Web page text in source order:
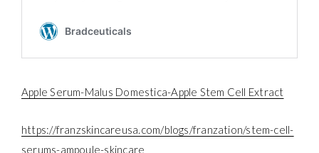
Apple Serum-Malus Domestica-Apple Stem Cell Extract
https://franzskincareusa.com/blogs/franzation/stem-cell-
serums-ampoule-skincare